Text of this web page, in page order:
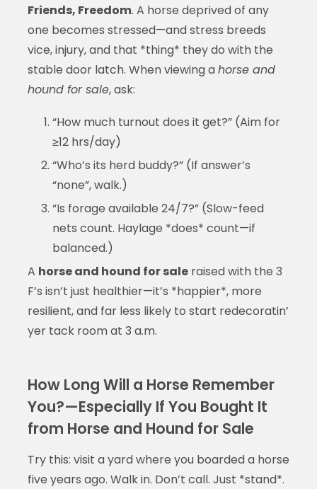
Friends, Freedom. A horse deprived of any
one becomes stressed—and stress breeds
vice, injury, and that *thing* they do with the
stable door latch. When viewing ahorse and
hound for sale, ask:
“How much turnout does it get?” (Aim for
≥12 hrs/day)
“Who’s its herd buddy?” (If answer’s
“none”, walk.)
“Is forage available 24/7?” (Slow-feed
nets count. Haylage *does* count—if
balanced.)
A horse and hound for saleraised with the 3
F’s isn’t just healthier—it’s *happier*, more
resilient, and far less likely to start redecoratin’
yer tack room at 3 a.m.
How Long Will a Horse Remember
You?—Especially If You Bought It
from Horse and Hound for Sale
Try this: visit a yard where you boarded a horse
five years ago. Walk in. Don’t call. Just *stand*.